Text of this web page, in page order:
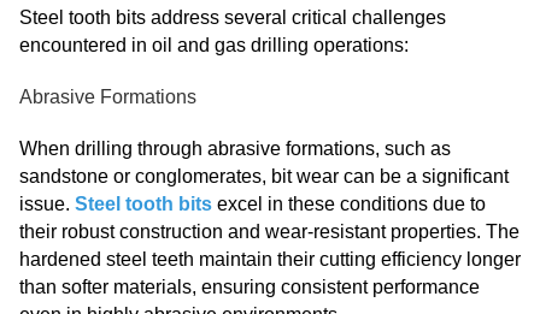
Steel tooth bits address several critical challenges
encountered in oil and gas drilling operations:
Abrasive Formations
When drilling through abrasive formations, such as
sandstone or conglomerates, bit wear can be a significant
issue. Steel tooth bits excel in these conditions due to
their robust construction and wear-resistant properties. The
hardened steel teeth maintain their cutting efficiency longer
than softer materials, ensuring consistent performance